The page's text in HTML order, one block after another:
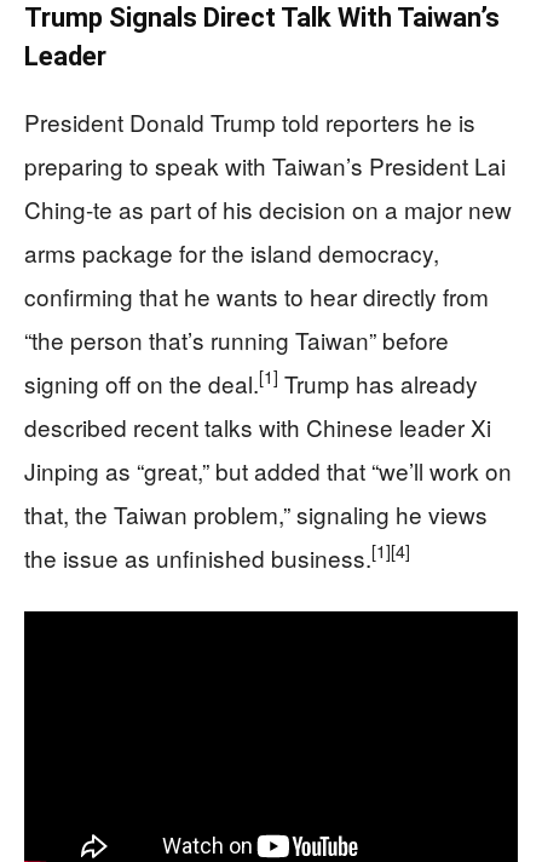
Trump Signals Direct Talk With Taiwan’s
Leader
President Donald Trump told reporters he is
preparing to speak with Taiwan’s President Lai
Ching-te as part of his decision on a major new
arms package for the island democracy,
confirming that he wants to hear directly from
“the person that’s running Taiwan” before
signing off on the deal.[1] Trump has already
described recent talks with Chinese leader Xi
Jinping as “great,” but added that “we’ll work on
that, the Taiwan problem,” signaling he views
the issue as unfinished business.[1][4]